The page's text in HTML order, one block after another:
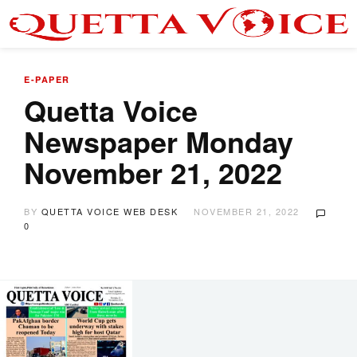
E-PAPER
Quetta Voice
Newspaper Monday
November 21, 2022
BY QUETTA VOICE WEB DESK
NOVEMBER 21, 2022
0